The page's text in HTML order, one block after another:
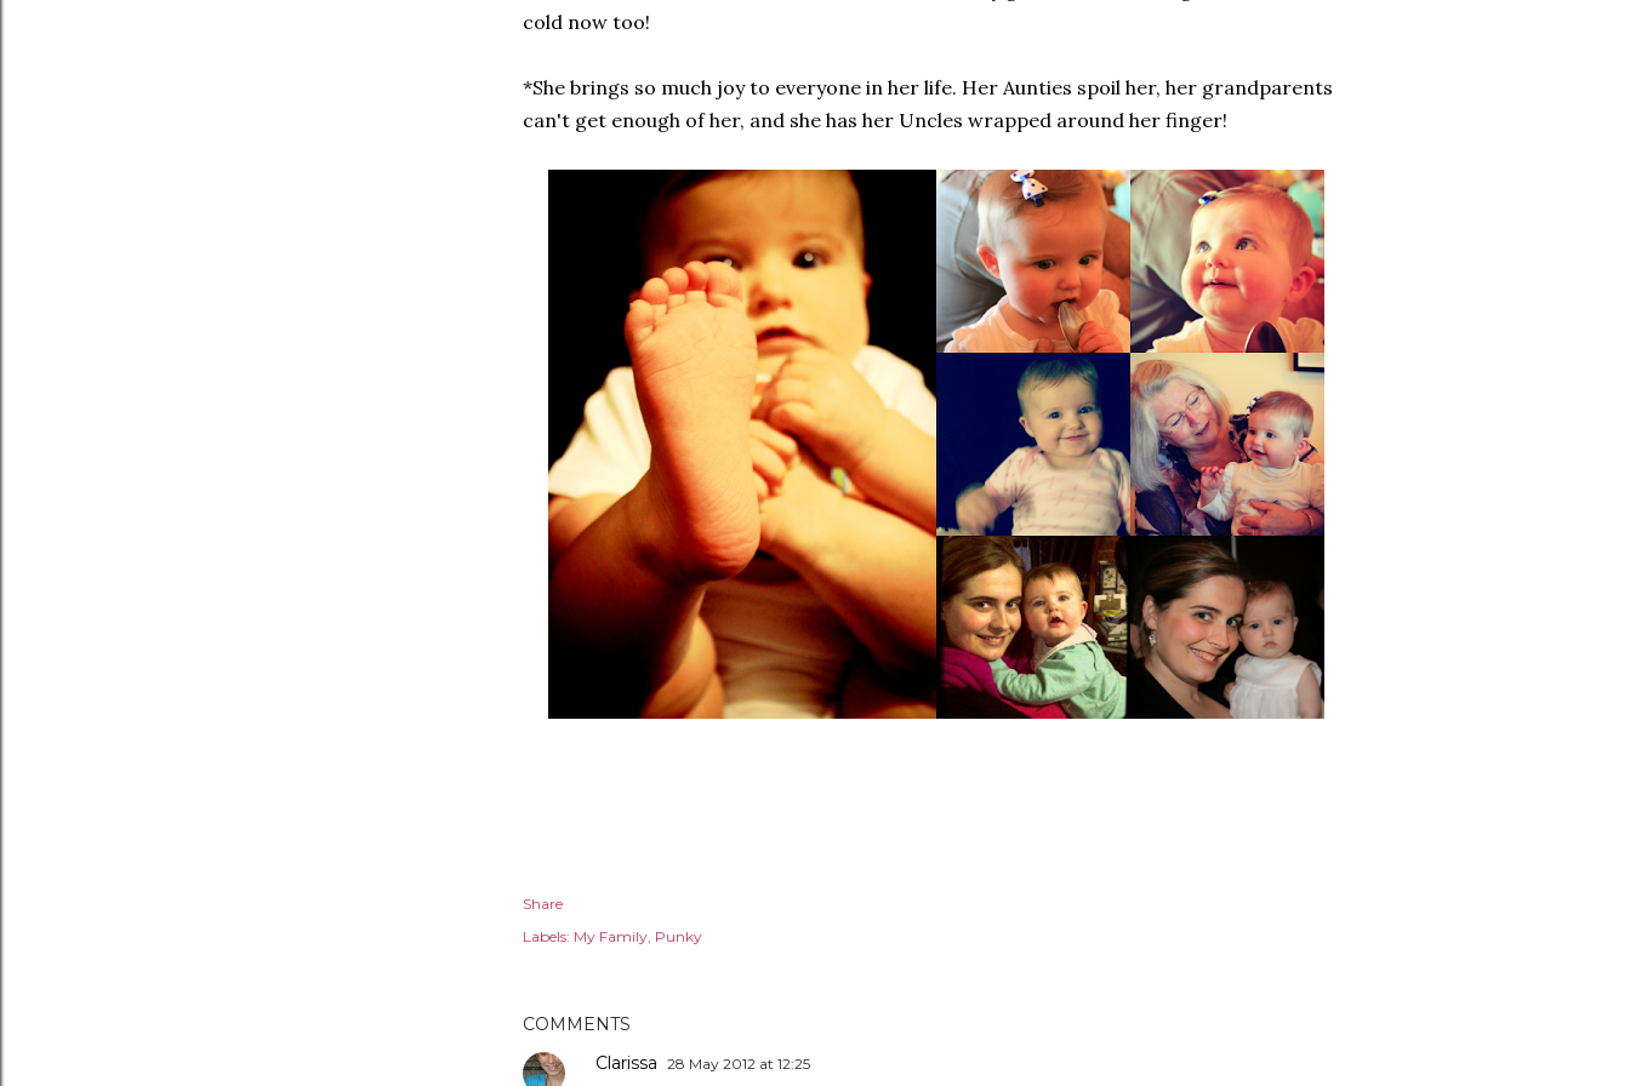
cold now too!
*She brings so much joy to everyone in her life. Her Aunties spoil her, her grandparents
can't get enough of her, and she has her Uncles wrapped around her finger!
Share
Labels: My Family Punky
COMMENTS
Clarissa 28 May 2012 at 12:25